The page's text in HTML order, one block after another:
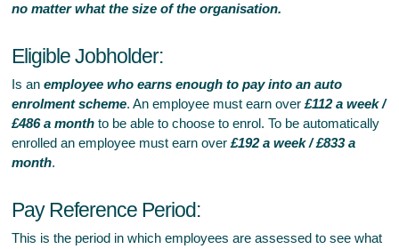
no matter what the size of the organisation.
Eligible Jobholder:
Is an employee who earns enough to pay into an auto
enrolment scheme. An employee must earn over £112 a week /
£486 a month to be able to choose to enrol. To be automatically
enrolled an employee must earn over £192 a week / £833 a
month.
Pay Reference Period:
This is the period in which employees are assessed to see what